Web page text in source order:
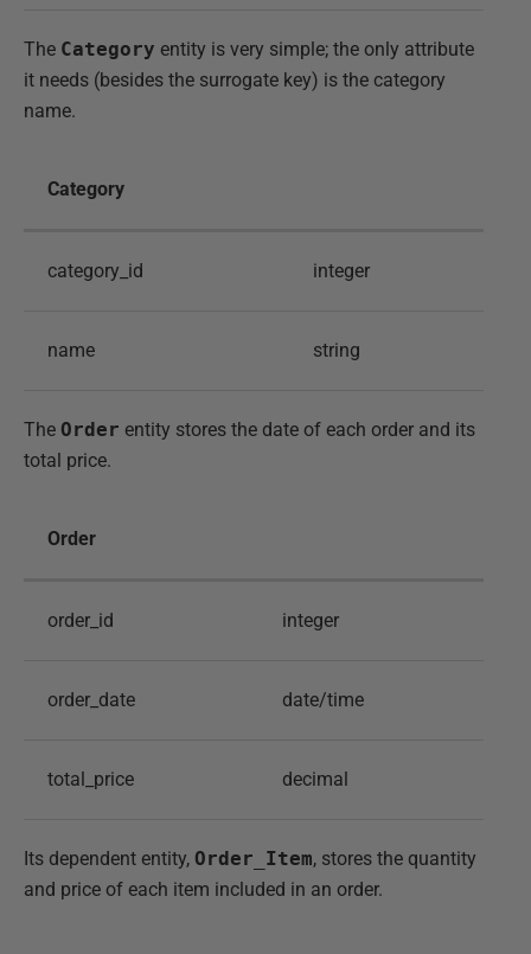
The Category entity is very simple; the only attribute
it needs (besides the surrogate key) is the category
name.
Category
category_id integer
name string
The Order entity stores the date of each order and its
total price.
Order
order_id integer
order_date date/time
total_price decimal
Its dependent entity, Order_Item, stores the quantity
and price of each item included in an order.